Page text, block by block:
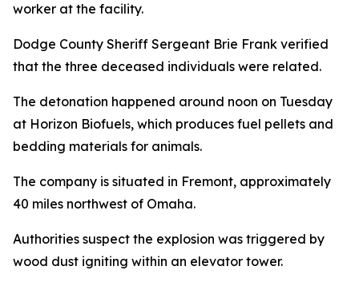
worker at the facility.
Dodge County Sheriff Sergeant Brie Frank verified
that the three deceased individuals were related.
The detonation happened around noon on Tuesday
at Horizon Biofuels, which produces fuel pellets and
bedding materials for animals.
The company is situated in Fremont, approximately
40 miles northwest of Omaha.
Authorities suspect the explosion was triggered by
wood dust igniting within an elevator tower.